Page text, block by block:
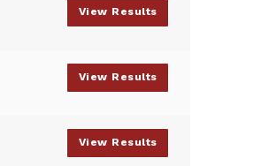
View Results
View Results
View Results